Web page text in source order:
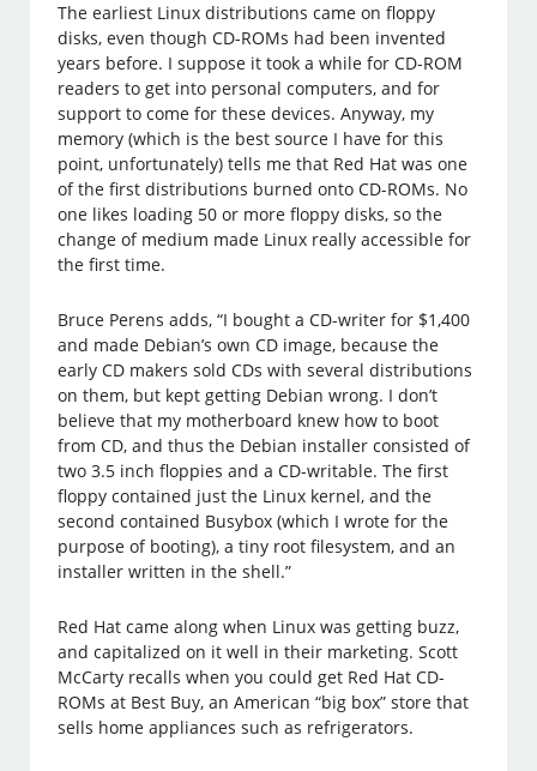
The earliest Linux distributions came on floppy
disks, even though CD-ROMs had been invented
years before. I suppose it took a while for CD-ROM
readers to get into personal computers, and for
support to come for these devices. Anyway, my
memory (which is the best source I have for this
point, unfortunately) tells me that Red Hat was one
of the first distributions burned onto CD-ROMs. No
one likes loading 50 or more floppy disks, so the
change of medium made Linux really accessible for
the first time.
Bruce Perens adds, “I bought a CD-writer for $1,400
and made Debian’s own CD image, because the
early CD makers sold CDs with several distributions
on them, but kept getting Debian wrong. I don’t
believe that my motherboard knew how to boot
from CD, and thus the Debian installer consisted of
two 3.5 inch floppies and a CD-writable. The first
floppy contained just the Linux kernel, and the
second contained Busybox (which I wrote for the
purpose of booting), a tiny root filesystem, and an
installer written in the shell.”
Red Hat came along when Linux was getting buzz,
and capitalized on it well in their marketing. Scott
McCarty recalls when you could get Red Hat CD-
ROMs at Best Buy, an American “big box” store that
sells home appliances such as refrigerators.